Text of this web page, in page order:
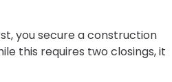
you secure a construction
this requires two closings, it